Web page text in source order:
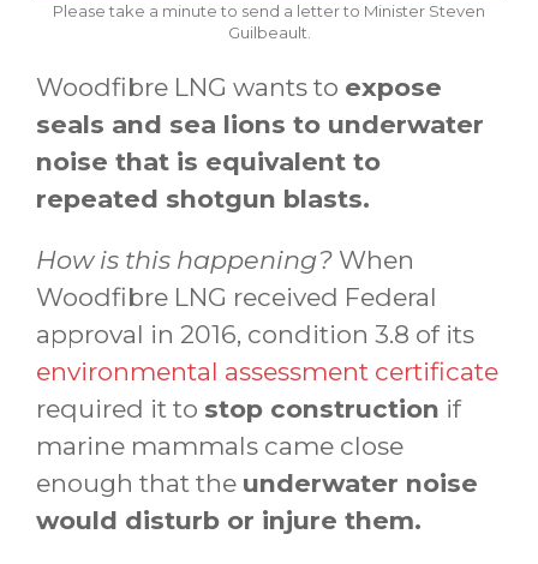
Please take a minute to send a letter to Minister Steven
Guilbeault.
Woodfibre LNG wants to expose
seals and sea lions to underwater
noise that is equivalent to
repeated shotgun blasts.
How is this happening? When
Woodfibre LNG received Federal
approval in 2016, condition 3.8 of its
environmental assessment certificate
required it to stop construction if
marine mammals came close
enough that the underwater noise
would disturb or injure them.